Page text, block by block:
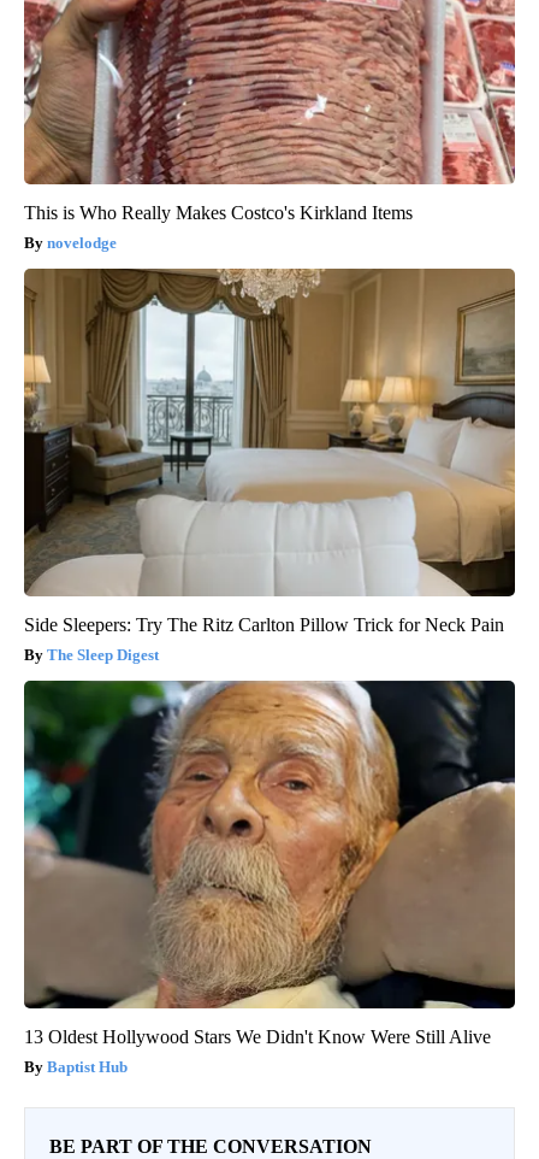
This is Who Really Makes Costco's Kirkland Items
novelodge
Side Sleepers: Try The Ritz Carlton Pillow Trick for Neck Pain
The Sleep Digest
13 Oldest Hollywood Stars We Didn't Know Were Still Alive
Baptist Hub
BE PART OF THE CONVERSATION